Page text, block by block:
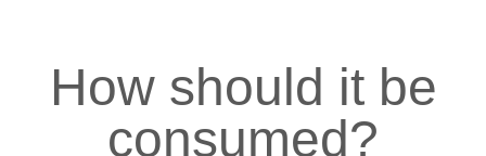
How should it be
consumed?